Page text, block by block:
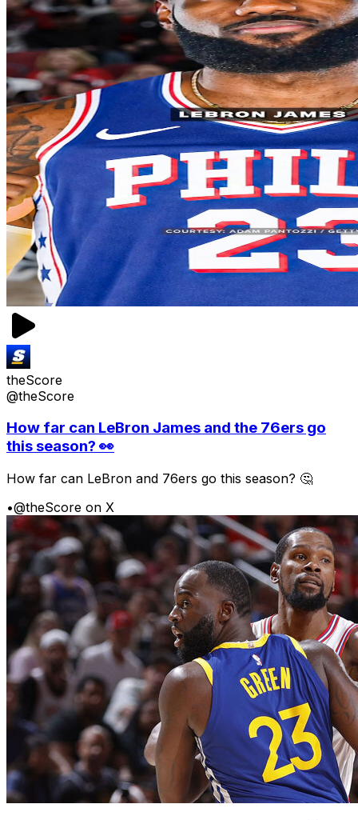
theScore
@theScore
How far can LeBron James and the 76ers go
this season? 👀
How far can LeBron and 76ers go this season? 🤔
•@theScore on X